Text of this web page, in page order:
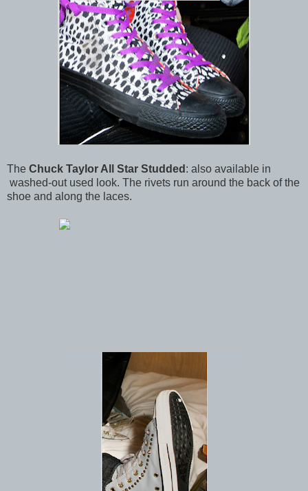
The Chuck Taylor All Star Studded : also available in
washed-out used look. The rivets run around the back of the
shoe and along the laces.